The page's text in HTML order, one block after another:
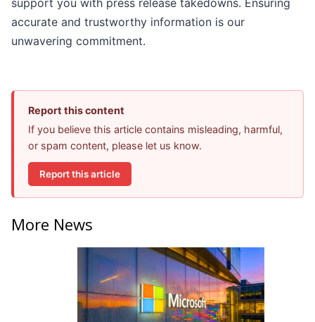
support you with press release takedowns. Ensuring
accurate and trustworthy information is our
unwavering commitment.
Report this content
If you believe this article contains misleading, harmful,
or spam content, please let us know.
Report this article
More News